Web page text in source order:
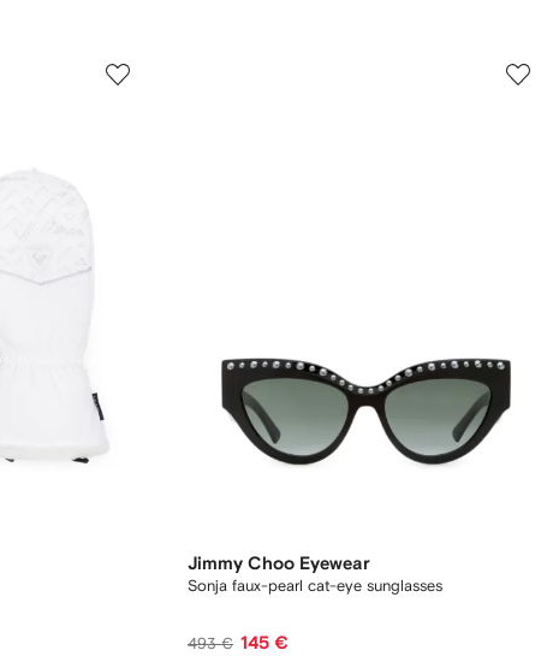
Jimmy Choo Eyewear
Sonja faux-pearl cat-eye sunglasses
493 € 145 €